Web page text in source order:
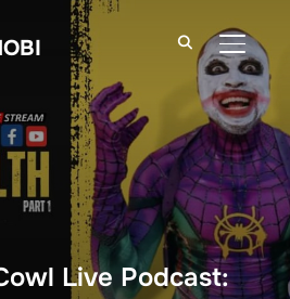
Live Podcast: